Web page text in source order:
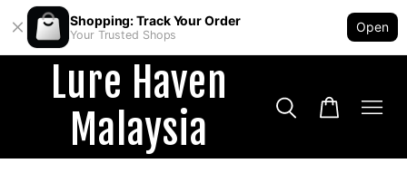
Shopping: Track Your Order
Your Trusted Shops
Open
Lure Haven
Malaysia